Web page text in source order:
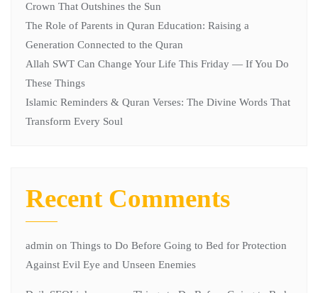
Crown That Outshines the Sun
The Role of Parents in Quran Education: Raising a
Generation Connected to the Quran
Allah SWT Can Change Your Life This Friday — If You Do
These Things
Islamic Reminders & Quran Verses: The Divine Words That
Transform Every Soul
Recent Comments
admin on Things to Do Before Going to Bed for Protection
Against Evil Eye and Unseen Enemies